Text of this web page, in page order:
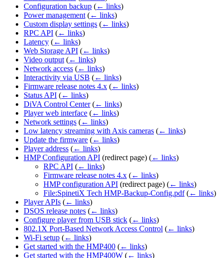
Configuration backup (← links)
Power management (← links)
Custom display settings (← links)
RPC API (← links)
Latency (← links)
Web Storage API (← links)
Video output (← links)
Network access (← links)
Interactivity via USB (← links)
Firmware release notes 4.x (← links)
Status API (← links)
DiVA Control Center (← links)
Player web interface (← links)
Network settings (← links)
Low latency streaming with Axis cameras (← links)
Update the firmware (← links)
Player address (← links)
HMP Configuration API (redirect page) (← links)
RPC API (← links)
Firmware release notes 4.x (← links)
HMP configuration API (redirect page) (← links)
File:SpinetiX Tech HMP-Backup-Config.pdf (← links)
Player APIs (← links)
DSOS release notes (← links)
Configure player from USB stick (← links)
802.1X Port-Based Network Access Control (← links)
Wi-Fi setup (← links)
Get started with the HMP400 (← links)
Get started with the HMP400W (← links)